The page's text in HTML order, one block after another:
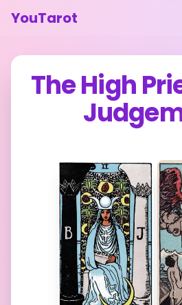
YouTarot
Tarot Reading
Learn
Contact
Feedback
The High